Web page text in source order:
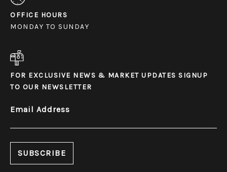
OFFICE HOURS
MONDAY TO SUNDAY
FOR EXCLUSIVE NEWS & MARKET UPDATES SIGNUP
TO OUR NEWSLETTER
Email Address